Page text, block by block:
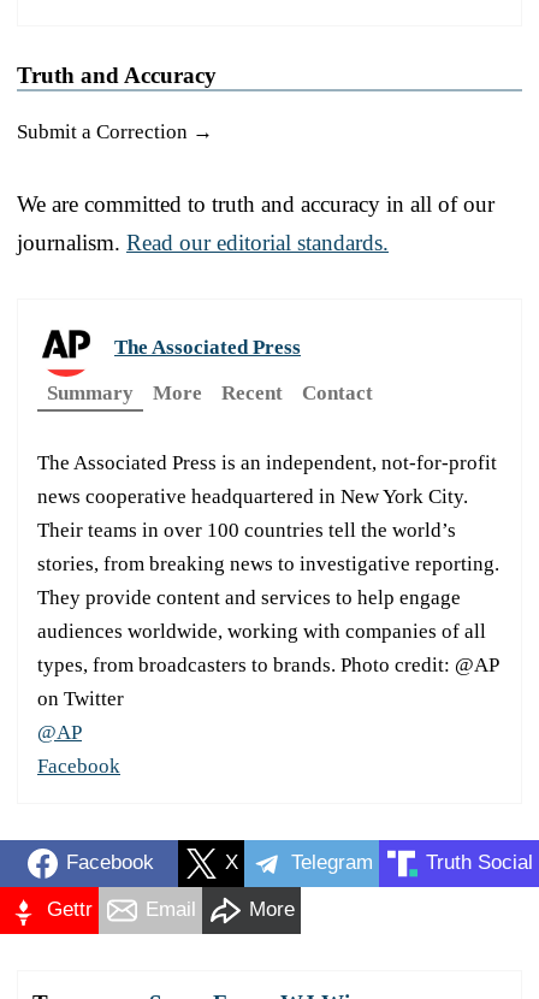
Truth and Accuracy
Submit a Correction →
We are committed to truth and accuracy in all of our
journalism. Read our editorial standards.
The Associated Press
Summary
More Recent Contact
The Associated Press is an independent, not-for-profit
news cooperative headquartered in New York City.
Their teams in over 100 countries tell the world’s
stories, from breaking news to investigative reporting.
They provide content and services to help engage
audiences worldwide, working with companies of all
types, from broadcasters to brands. Photo credit: @AP
on Twitter
@AP
Facebook
Facebook X Telegram Truth Social
Gettr Email More